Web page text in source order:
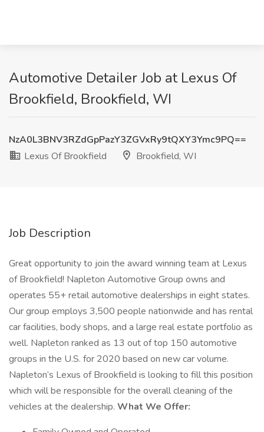
Automotive Detailer Job at Lexus Of
Brookfield, Brookfield, WI
NzA0L3BNV3RZdGpPazY3ZGVxRy9tQXY3Ymc9PQ==
Lexus Of Brookfield
Brookfield, WI
Job Description
Great opportunity to join the award winning team at Lexus
of Brookfield! Napleton Automotive Group owns and
operates 55+ retail automotive dealerships in eight states.
Our group employs 3,500 people nationwide and has rental
car facilities, body shops, and a large real estate portfolio as
well. Napleton ranked as 13 out of top 150 automotive
groups in the U.S. for 2020 based on new car volume.
Napleton’s Lexus of Brookfield is looking to fill this position
which will be responsible for the overall cleaning of the
vehicles at the dealership. What We Offer: